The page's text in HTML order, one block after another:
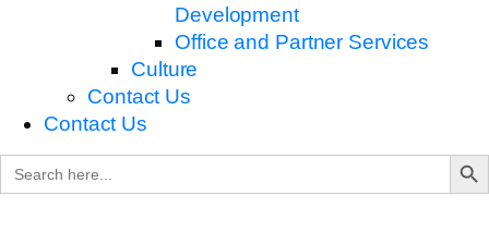
Development
Office and Partner Services
Culture
Contact Us
Contact Us
Search
for:
Search